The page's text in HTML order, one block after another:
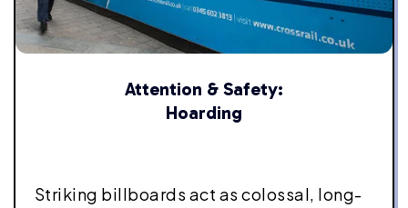
Attention & Safety:
Hoarding
Striking billboards act as colossal, long-